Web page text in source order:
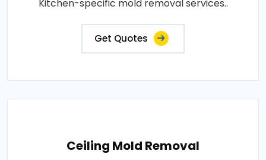
Kitchen-specific mold removal services..
Get Quotes
Ceiling Mold Removal